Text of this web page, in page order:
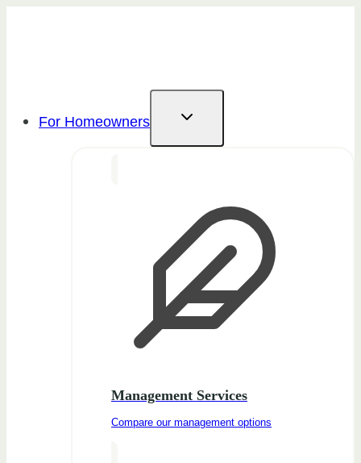
For Homeowners
Management Services
Compare our management options